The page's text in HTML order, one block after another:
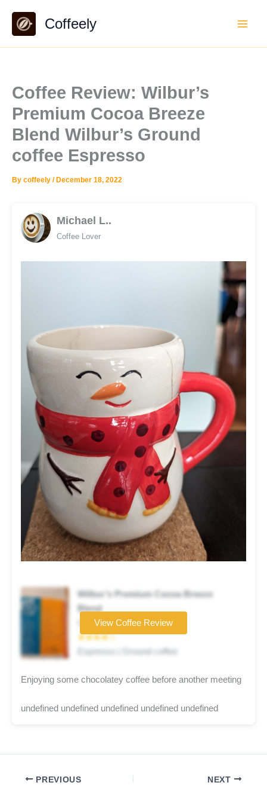
content
Coffeely
Coffee Review: Wilbur’s
Premium Cocoa Breeze
Blend Wilbur’s Ground
coffee Espresso
By coffeely / December 18, 2022
Michael L..
Coffee Lover
Wilbur’s Premium Cocoa Breeze
Blend
Coffee brand
★★★★☆
Espresso | Ground coffee
View Coffee Review
Enjoying some chocolatey coffee before another meeting
undefined undefined undefined undefined undefined
PREVIOUS NEXT